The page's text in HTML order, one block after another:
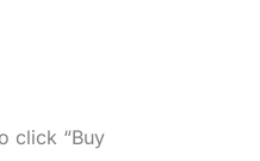
click “Buy